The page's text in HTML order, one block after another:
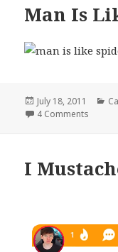
Man Is
Posted
on
July 18, 2011
4 Comments
I